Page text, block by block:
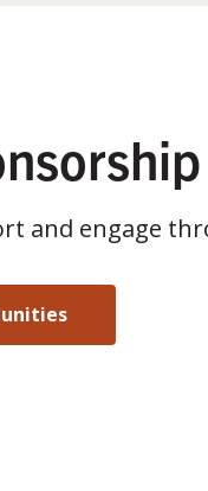
and engage